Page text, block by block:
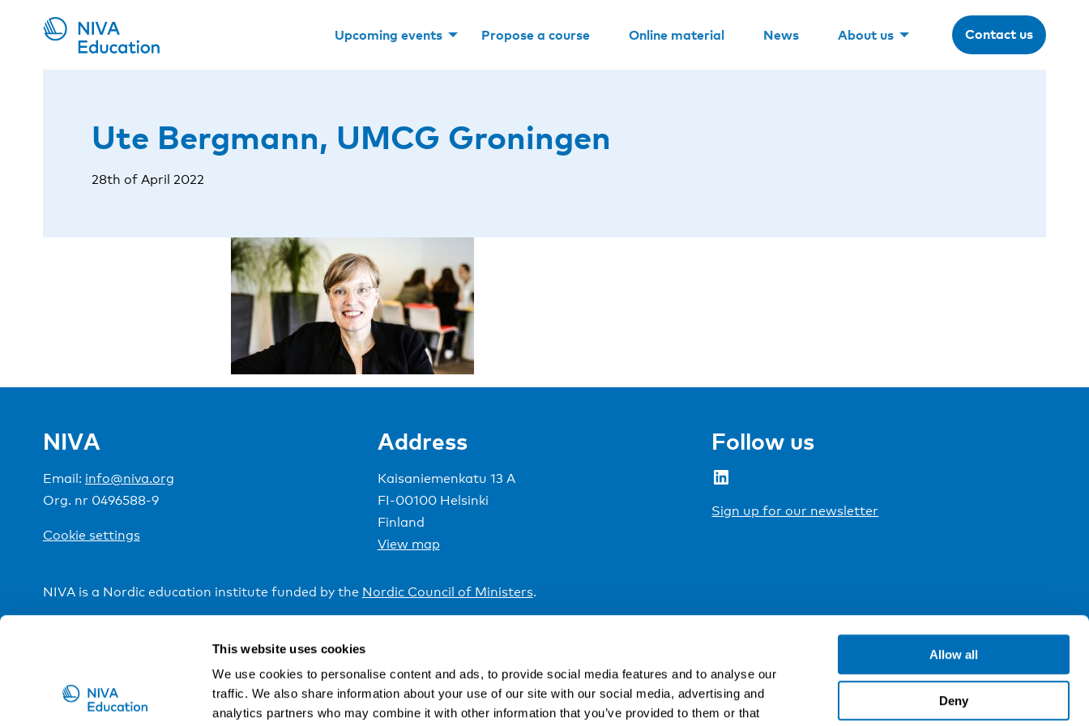
This website uses cookies
We use cookies to personalise content and ads, to provide social media features and to analyse our
traffic. We also share information about your use of our site with our social media, advertising and
analytics partners who may combine it with other information that you’ve provided to them or that
Allow all
Deny
Upcoming events Propose a course Online material News About us Contact us
Ute Bergmann, UMCG Groningen
28th of April 2022
NIVA
Email: info@niva.org
Org. nr 0496588-9
Cookie settings
Address
Kaisaniemenkatu 13 A
FI-00100 Helsinki
Finland
View map
Follow us
LinkedIn
Sign up for our newsletter
NIVA is a Nordic education institute funded by the Nordic Council of Ministers.